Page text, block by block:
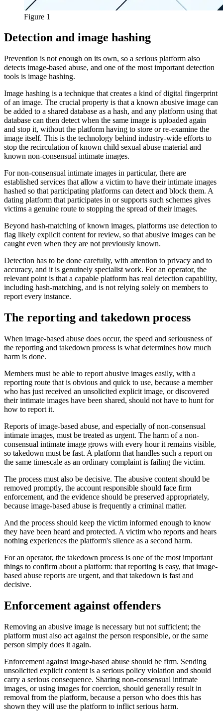
Figure 1
Detection and image hashing
Prevention is not enough on its own, so a serious platform also
detects image-based abuse, and one of the most important detection
tools is image hashing.
Image hashing is a technique that creates a kind of digital fingerprint
of an image. The crucial property is that a known abusive image can
be added to a shared database as a hash, and any platform using that
database can then detect when the same image is uploaded again
and stop it, without the platform having to store or re-examine the
image itself. This is the technology behind industry-wide efforts to
stop the recirculation of known child sexual abuse material and
known non-consensual intimate images.
For non-consensual intimate images in particular, there are
established services that allow a victim to have their intimate images
hashed so that participating platforms can detect and block them. A
dating platform that participates in or supports such schemes gives
victims a genuine route to stopping the spread of their images.
Beyond hash-matching of known images, platforms use detection to
flag likely explicit content for review, so that abusive images can be
caught even when they are not previously known.
Detection has to be done carefully, with attention to privacy and to
accuracy, and it is genuinely specialist work. For an operator, the
relevant point is that a capable platform has real detection capability,
including hash-matching, and is not relying solely on members to
report every instance.
The reporting and takedown process
When image-based abuse does occur, the speed and seriousness of
the reporting and takedown process is what determines how much
harm is done.
Members must be able to report abusive images easily, with a
reporting route that is obvious and quick to use, because a member
who has just received an unsolicited explicit image, or discovered
their intimate images have been shared, should not have to hunt for
how to report it.
Reports of image-based abuse, and especially of non-consensual
intimate images, must be treated as urgent. The harm of a non-
consensual intimate image grows with every hour it remains visible,
so takedown must be fast. A platform that handles such a report on
the same timescale as an ordinary complaint is failing the victim.
The process must also be decisive. The abusive content should be
removed promptly, the account responsible should face firm
enforcement, and the evidence should be preserved appropriately,
because image-based abuse is frequently a criminal matter.
And the process should keep the victim informed enough to know
they have been heard and protected. A victim who reports and hears
nothing experiences the platform's silence as a second harm.
For an operator, the takedown process is one of the most important
things to confirm about a platform: that reporting is easy, that image-
based abuse reports are urgent, and that takedown is fast and
decisive.
Enforcement against offenders
Removing an abusive image is necessary but not sufficient; the
platform must also act against the person responsible, or the same
person simply does it again.
Enforcement against image-based abuse should be firm. Sending
unsolicited explicit content is a serious policy violation and should
carry a serious consequence. Sharing non-consensual intimate
images, or using images for coercion, should generally result in
removal from the platform, because a person who does this has
shown they will use the platform to inflict serious harm.